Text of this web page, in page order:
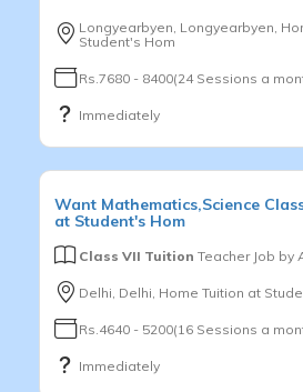
Longyearbyen, Longyearbyen,
Student's Hom
Rs.7680 - 8400(24 Sessions a
Immediately
Want Mathematics,Science
at Student's Hom
Class VII Tuition Teacher Job by
Delhi, Delhi, Home Tuition at
Rs.4640 - 5200(16 Sessions a
Immediately